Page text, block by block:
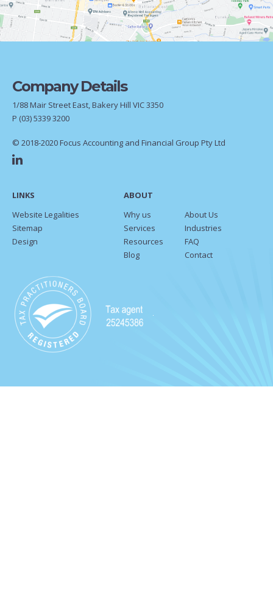
Company Details
1/88 Mair Street East, Bakery Hill VIC 3350
P (03) 5339 3200
© 2018-2020 Focus Accounting and Financial Group Pty Ltd
LINKS
Website Legalities
Sitemap
Design
ABOUT
Why us
About Us
Services
Industries
Resources
FAQ
Blog
Contact